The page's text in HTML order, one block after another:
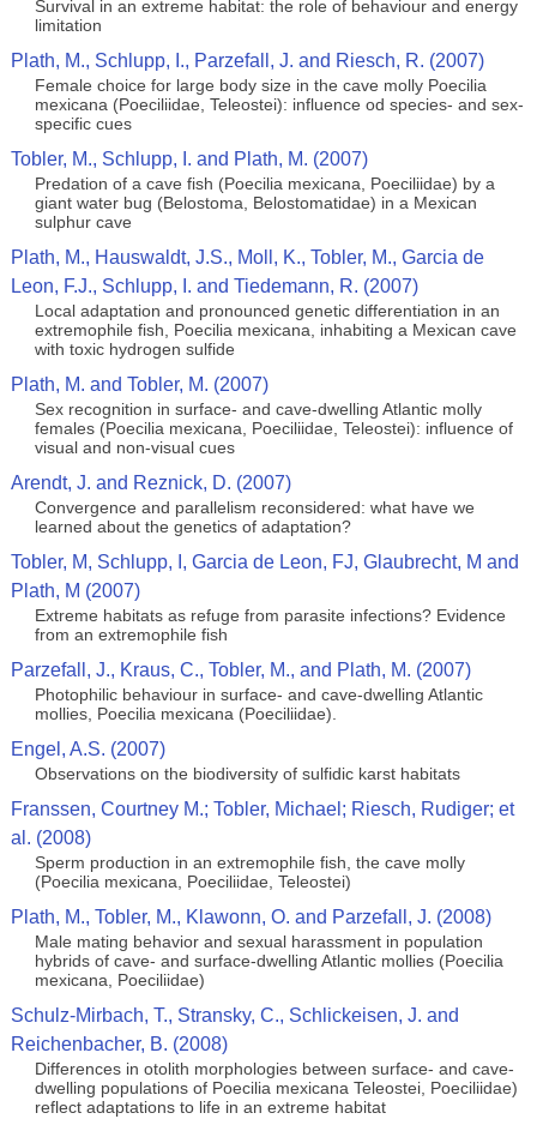
Survival in an extreme habitat: the role of behaviour and energy
limitation
Plath, M., Schlupp, I., Parzefall, J. and Riesch, R. (2007)
Female choice for large body size in the cave molly Poecilia
mexicana (Poeciliidae, Teleostei): influence od species- and sex-
specific cues
Tobler, M., Schlupp, I. and Plath, M. (2007)
Predation of a cave fish (Poecilia mexicana, Poeciliidae) by a
giant water bug (Belostoma, Belostomatidae) in a Mexican
sulphur cave
Plath, M., Hauswaldt, J.S., Moll, K., Tobler, M., Garcia de
Leon, F.J., Schlupp, I. and Tiedemann, R. (2007)
Local adaptation and pronounced genetic differentiation in an
extremophile fish, Poecilia mexicana, inhabiting a Mexican cave
with toxic hydrogen sulfide
Plath, M. and Tobler, M. (2007)
Sex recognition in surface- and cave-dwelling Atlantic molly
females (Poecilia mexicana, Poeciliidae, Teleostei): influence of
visual and non-visual cues
Arendt, J. and Reznick, D. (2007)
Convergence and parallelism reconsidered: what have we
learned about the genetics of adaptation?
Tobler, M, Schlupp, I, Garcia de Leon, FJ, Glaubrecht, M and
Plath, M (2007)
Extreme habitats as refuge from parasite infections? Evidence
from an extremophile fish
Parzefall, J., Kraus, C., Tobler, M., and Plath, M. (2007)
Photophilic behaviour in surface- and cave-dwelling Atlantic
mollies, Poecilia mexicana (Poeciliidae).
Engel, A.S. (2007)
Observations on the biodiversity of sulfidic karst habitats
Franssen, Courtney M.; Tobler, Michael; Riesch, Rudiger; et
al. (2008)
Sperm production in an extremophile fish, the cave molly
(Poecilia mexicana, Poeciliidae, Teleostei)
Plath, M., Tobler, M., Klawonn, O. and Parzefall, J. (2008)
Male mating behavior and sexual harassment in population
hybrids of cave- and surface-dwelling Atlantic mollies (Poecilia
mexicana, Poeciliidae)
Schulz-Mirbach, T., Stransky, C., Schlickeisen, J. and
Reichenbacher, B. (2008)
Differences in otolith morphologies between surface- and cave-
dwelling populations of Poecilia mexicana Teleostei, Poeciliidae)
reflect adaptations to life in an extreme habitat